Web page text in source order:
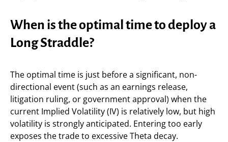
When is the optimal time to deploy a
Long Straddle?
The optimal time is just before a significant, non-
directional event (such as an earnings release,
litigation ruling, or government approval) when the
current Implied Volatility (IV) is relatively low, but high
volatility is strongly anticipated. Entering too early
exposes the trade to excessive Theta decay.